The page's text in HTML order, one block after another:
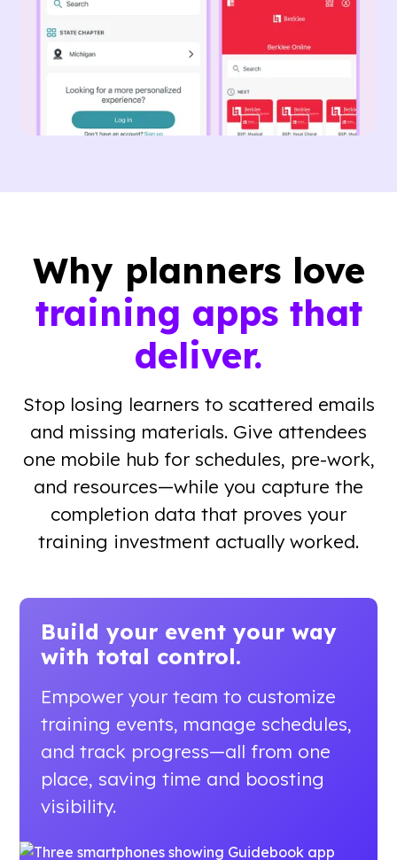
Why planners love
training apps that
deliver.
Stop losing learners to scattered emails
and missing materials. Give attendees
one mobile hub for schedules, pre-work,
and resources—while you capture the
completion data that proves your
training investment actually worked.
Build your event your way
with total control.
Empower your team to customize
training events, manage schedules,
and track progress—all from one
place, saving time and boosting
visibility.